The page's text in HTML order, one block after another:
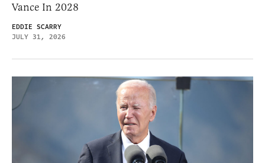
Vance In 2028
EDDIE SCARRY
JULY 31, 2026